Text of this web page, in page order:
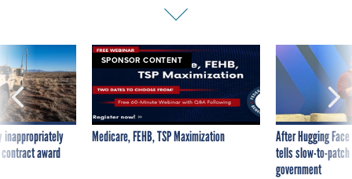
inappropriately
award
SPONSOR CONTENT
Medicare, FEHB, TSP Maximization
After Hugging
tells slow-to-
government